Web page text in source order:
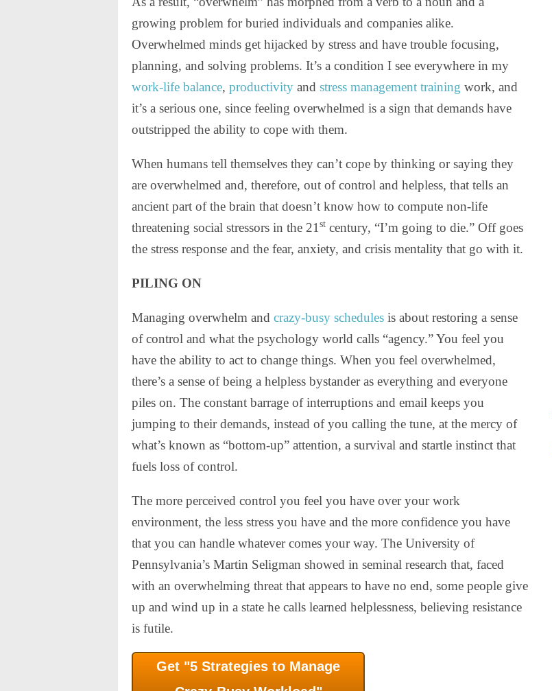
growing problem for buried individuals and companies alike.
Overwhelmed minds get hijacked by stress and have trouble focusing,
planning, and solving problems. It’s a condition I see everywhere in my
work-life balance, productivity and stress management training work, and
it’s a serious one, since feeling overwhelmed is a sign that demands have
outstripped the ability to cope with them.
When humans tell themselves they can’t cope by thinking or saying they
are overwhelmed and, therefore, out of control and helpless, that tells an
ancient part of the brain that doesn’t know how to compute non-life
threatening social stressors in the 21 st century, “I’m going to die.” Off goes
the stress response and the fear, anxiety, and crisis mentality that go with it.
PILING ON
Managing overwhelm and crazy-busy schedules is about restoring a sense
of control and what the psychology world calls “agency.” You feel you
have the ability to act to change things. When you feel overwhelmed,
there’s a sense of being a helpless bystander as everything and everyone
piles on. The constant barrage of interruptions and email keeps you
jumping to their demands, instead of you calling the tune, at the mercy of
what’s known as “bottom-up” attention, a survival and startle instinct that
fuels loss of control.
The more perceived control you feel you have over your work
environment, the less stress you have and the more confidence you have
that you can handle whatever comes your way. The University of
Pennsylvania’s Martin Seligman showed in seminal research that, faced
with an overwhelming threat that appears to have no end, some people give
up and wind up in a state he calls learned helplessness, believing resistance
is futile.
Get "5 Strategies to Manage